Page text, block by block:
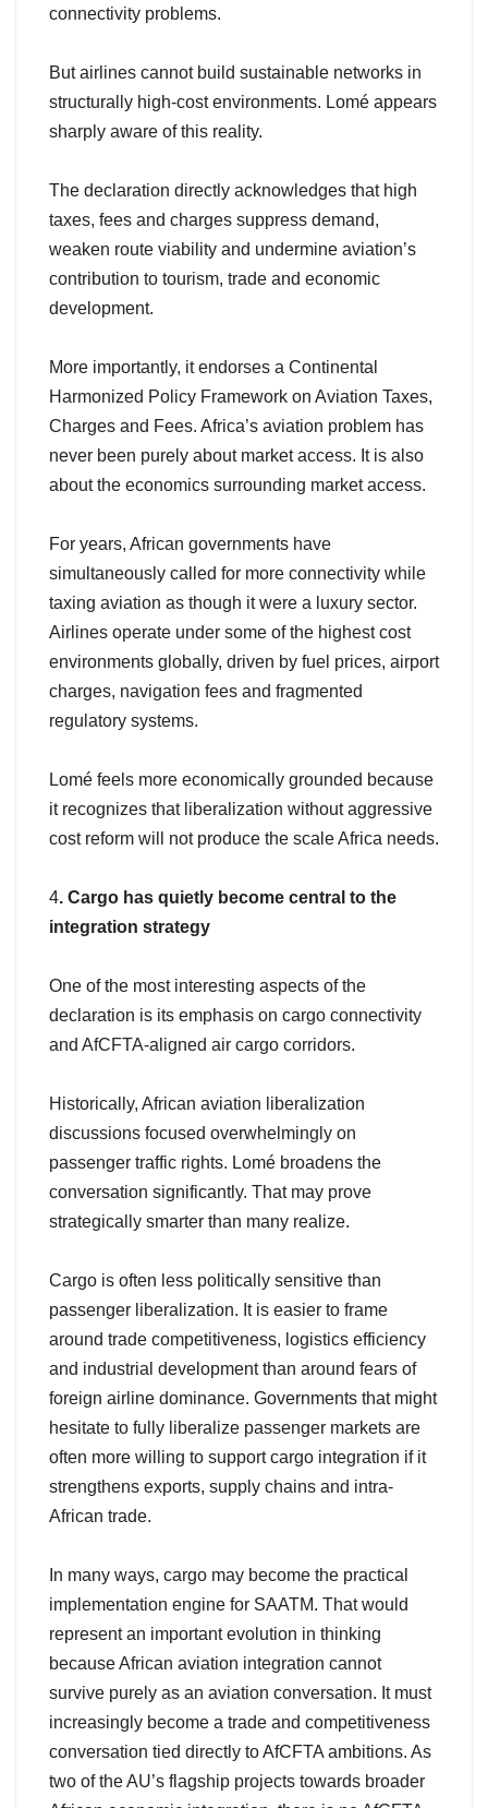
connectivity problems.
But airlines cannot build sustainable networks in
structurally high-cost environments. Lomé appears
sharply aware of this reality.
The declaration directly acknowledges that high
taxes, fees and charges suppress demand,
weaken route viability and undermine aviation’s
contribution to tourism, trade and economic
development.
More importantly, it endorses a Continental
Harmonized Policy Framework on Aviation Taxes,
Charges and Fees. Africa’s aviation problem has
never been purely about market access. It is also
about the economics surrounding market access.
For years, African governments have
simultaneously called for more connectivity while
taxing aviation as though it were a luxury sector.
Airlines operate under some of the highest cost
environments globally, driven by fuel prices, airport
charges, navigation fees and fragmented
regulatory systems.
Lomé feels more economically grounded because
it recognizes that liberalization without aggressive
cost reform will not produce the scale Africa needs.
4. Cargo has quietly become central to the
integration strategy
One of the most interesting aspects of the
declaration is its emphasis on cargo connectivity
and AfCFTA-aligned air cargo corridors.
Historically, African aviation liberalization
discussions focused overwhelmingly on
passenger traffic rights. Lomé broadens the
conversation significantly. That may prove
strategically smarter than many realize.
Cargo is often less politically sensitive than
passenger liberalization. It is easier to frame
around trade competitiveness, logistics efficiency
and industrial development than around fears of
foreign airline dominance. Governments that might
hesitate to fully liberalize passenger markets are
often more willing to support cargo integration if it
strengthens exports, supply chains and intra-
African trade.
In many ways, cargo may become the practical
implementation engine for SAATM. That would
represent an important evolution in thinking
because African aviation integration cannot
survive purely as an aviation conversation. It must
increasingly become a trade and competitiveness
conversation tied directly to AfCFTA ambitions. As
two of the AU’s flagship projects towards broader